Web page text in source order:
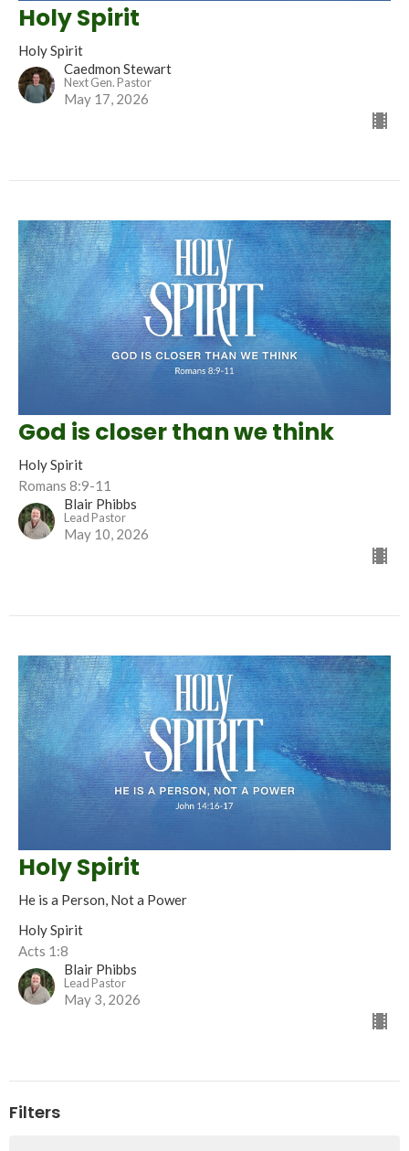
Holy Spirit
Holy Spirit
Caedmon Stewart
Next Gen. Pastor
May 17, 2026
God is closer than we think
Holy Spirit
Romans 8:9-11
Blair Phibbs
Lead Pastor
May 10, 2026
Holy Spirit
He is a Person, Not a Power
Holy Spirit
Acts 1:8
Blair Phibbs
Lead Pastor
May 3, 2026
Filters